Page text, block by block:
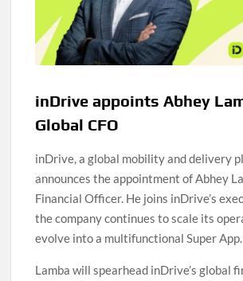
inDrive appoints Abhey
Global CFO
inDrive, a global mobility and delivery
announces the appointment of Abhey
Financial Officer. He joins inDrive’s
the company continues to scale its
evolve into a multifunctional Super App.
Lamba will spearhead inDrive’s global